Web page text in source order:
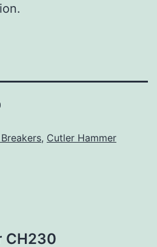
, Cutler Hammer
CH230